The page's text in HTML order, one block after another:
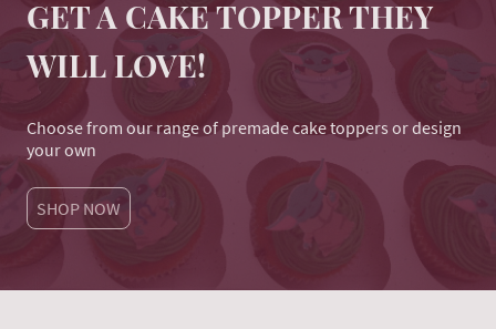
GET A CAKE TOPPER THEY
WILL LOVE!
Choose from our range of premade cake toppers or design
your own
SHOP NOW